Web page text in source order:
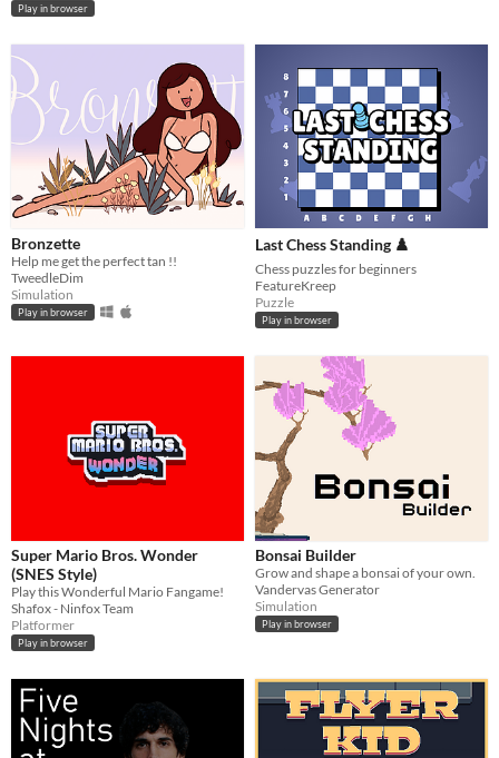
Play in browser
Bronzette
Help me get the perfect tan !!
TweedleDim
Simulation
Play in browser
Last Chess Standing ♟️
Chess puzzles for beginners
FeatureKreep
Puzzle
Play in browser
Super Mario Bros. Wonder
(SNES Style)
Play this Wonderful Mario Fangame!
Shafox - Ninfox Team
Platformer
Play in browser
Bonsai Builder
Grow and shape a bonsai of your own.
Vandervas Generator
Simulation
Play in browser